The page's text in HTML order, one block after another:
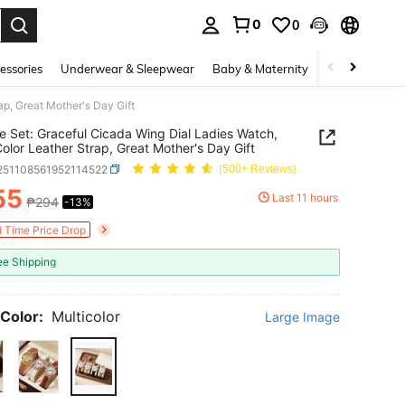
0 0
Underwear & Sleepwear Baby & Maternity Bags &
Great Mother's Day Gift
Set: Graceful Cicada Wing Dial Ladies Watch,
Leather Strap, Great Mother's Day Gift
(500+ Reviews)
AND AVAILABILITY
₱294 -13% Last 11 hours
Time Price Drop
Shipping
Multicolor Large Image